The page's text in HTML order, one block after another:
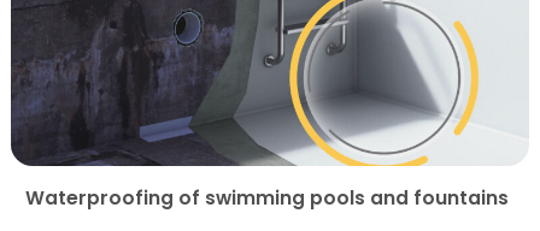
Waterproofing of swimming pools and fountains